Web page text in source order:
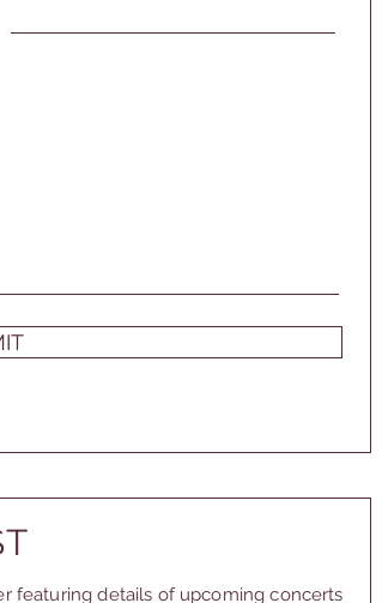
featuring details of upcoming concerts